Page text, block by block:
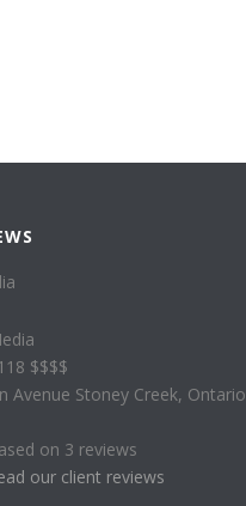
$$$$
Avenue Stoney Creek, Ontario
on 3 reviews
our client reviews